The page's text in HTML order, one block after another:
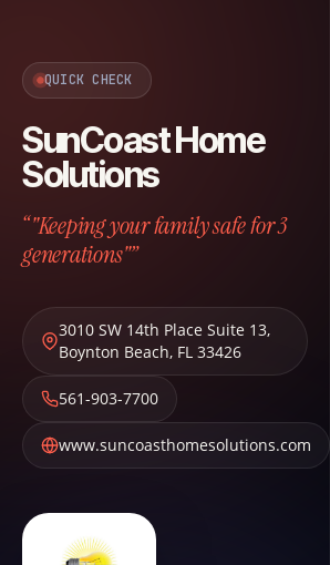
QUICK CHECK
SunCoast Home
Solutions
“"Keeping your family safe for 3
generations"”
3010 SW 14th Place Suite 13,
Boynton Beach, FL 33426
561-903-7700
www.suncoasthomesolutions.com